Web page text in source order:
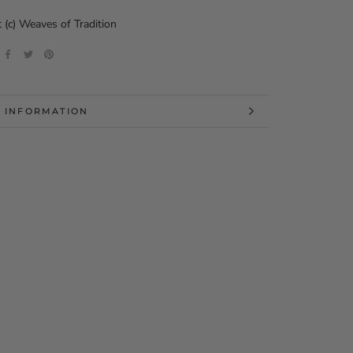
(c) Weaves of Tradition
INFORMATION